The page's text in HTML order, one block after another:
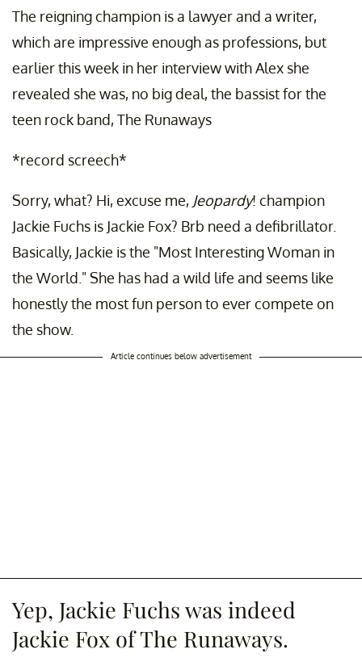
The reigning champion is a lawyer and a writer,
which are impressive enough as professions, but
earlier this week in her interview with Alex she
revealed she was, no big deal, the bassist for the
teen rock band, The Runaways
*record screech*
Sorry, what? Hi, excuse me, Jeopardy! champion
Jackie Fuchs is Jackie Fox? Brb need a defibrillator.
Basically, Jackie is the "Most Interesting Woman in
the World." She has had a wild life and seems like
honestly the most fun person to ever compete on
the show.
Article continues below advertisement
Yep, Jackie Fuchs was indeed
Jackie Fox of The Runaways.